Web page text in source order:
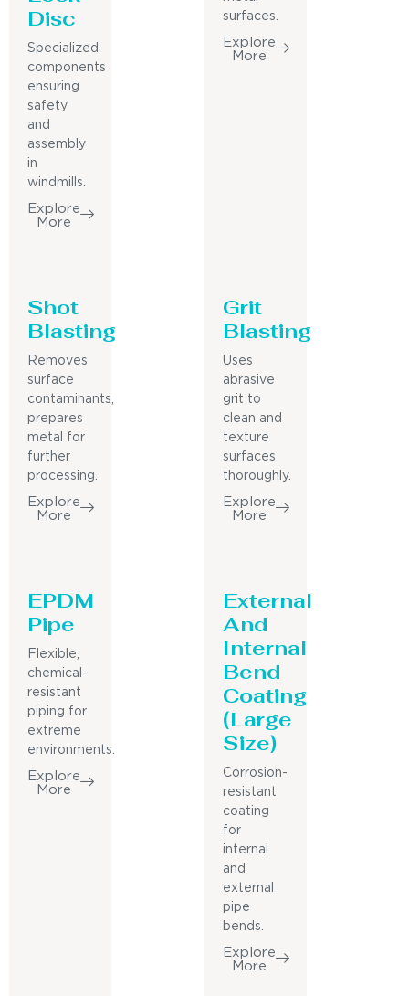
Disc
Specialized
components
ensuring
safety
and
assembly
in
windmills.
Explore
More
surfaces.
Explore
More
Shot
Blasting
Removes
surface
contaminants,
prepares
metal for
further
processing.
Explore
More
Grit
Blasting
Uses
abrasive
grit to
clean and
texture
surfaces
thoroughly.
Explore
More
EPDM
Pipe
Flexible,
chemical-
resistant
piping for
extreme
environments.
Explore
More
External
And
Internal
Bend
Coating
(Large
Size)
Corrosion-
resistant
coating
for
internal
and
external
pipe
bends.
Explore
More